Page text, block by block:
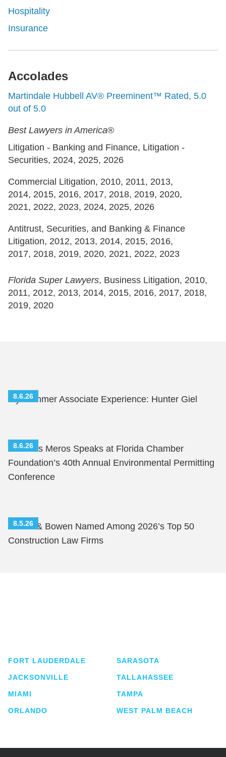
Hospitality
Insurance
Accolades
Martindale Hubbell AV® Preeminent™ Rated, 5.0
out of 5.0
Best Lawyers in America®
Litigation - Banking and Finance, Litigation -
Securities, 2024, 2025, 2026
Commercial Litigation, 2010, 2011, 2013,
2014, 2015, 2016, 2017, 2018, 2019, 2020,
2021, 2022, 2023, 2024, 2025, 2026
Antitrust, Securities, and Banking & Finance
Litigation, 2012, 2013, 2014, 2015, 2016,
2017, 2018, 2019, 2020, 2021, 2022, 2023
Florida Super Lawyers, Business Litigation, 2010,
2011, 2012, 2013, 2014, 2015, 2016, 2017, 2018,
2019, 2020
8.6.26
My Summer Associate Experience: Hunter Giel
8.6.26
Nicholas Meros Speaks at Florida Chamber
Foundation’s 40th Annual Environmental Permitting
Conference
8.5.26
Shutts & Bowen Named Among 2026’s Top 50
Construction Law Firms
FORT LAUDERDALE
JACKSONVILLE
MIAMI
ORLANDO
SARASOTA
TALLAHASSEE
TAMPA
WEST PALM BEACH